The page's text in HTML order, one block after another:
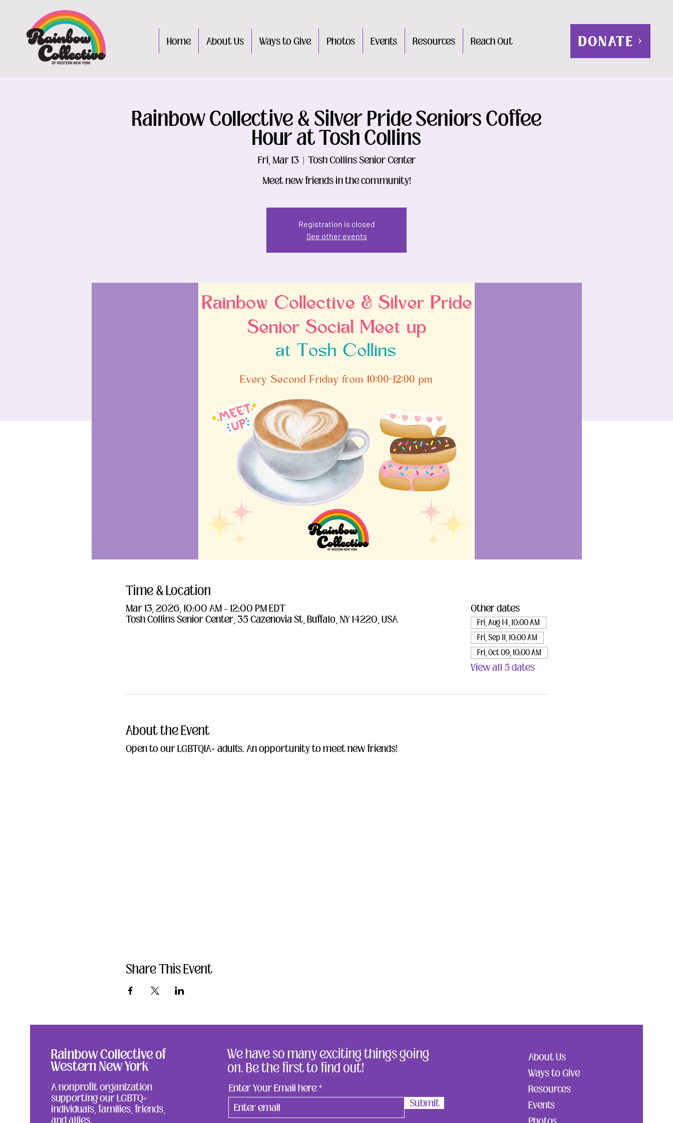
Home About Us Ways to Give Photos Events Resources Reach Out DONATE
Rainbow Collective & Silver Pride Seniors Coffee
Hour at Tosh Collins
Fri, Mar 13
  |
Tosh Collins Senior Center
Meet new friends in the community!
Registration is closed
See other events
Time & Location
Mar 13, 2026, 10:00 AM – 12:00 PM EDT
Tosh Collins Senior Center, 35 Cazenovia St, Buffalo, NY 14220, USA
Other dates
Fri, Aug 14, 10:00 AM
Fri, Sep 11, 10:00 AM
Fri, Oct 09, 10:00 AM
View all 5 dates
About the Event
Open to our LGBTQIA+ adults. An opportunity to meet new friends!
Share This Event
Rainbow Collective of
Western New York
A nonprofit organization
supporting our LGBTQ+
individuals, families, friends,
and allies.
We have so many exciting things going
on. Be the first to find out!
Enter Your Email here
Submit
About Us
Ways to Give
Resources
Events